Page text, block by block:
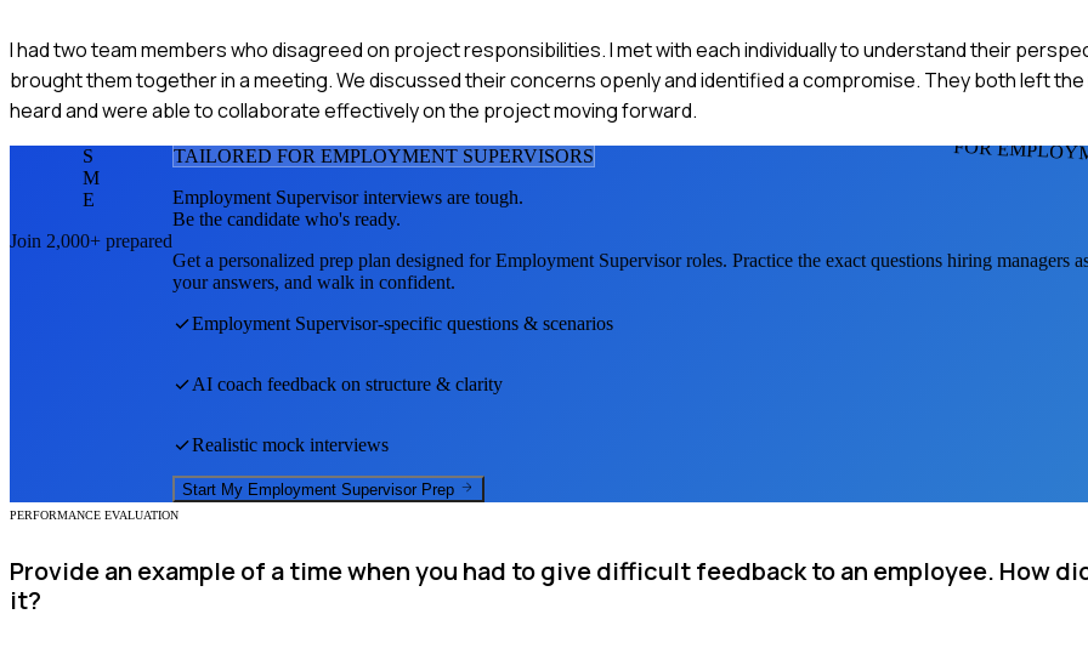
I had two team members who disagreed on project responsibilities. I met with each individually to understand their
brought them together in a meeting. We discussed their concerns openly and identified a compromise. They both left
heard and were able to collaborate effectively on the project moving forward.
FOR
S
M
E
Join 2,000+ prepared
TAILORED FOR EMPLOYMENT SUPERVISORS
Employment Supervisorinterviews are tough.
Be the candidate who's ready.
Get a personalized prep plan designed forEmployment Supervisorroles. Practice the exact questions hiring managers
your answers, and walk in confident.
Employment Supervisor-specific questions & scenarios
AI coach feedback on structure & clarity
Realistic mock interviews
Start My Employment Supervisor Prep
PERFORMANCE EVALUATION
Provide an example of a time when you had to give difficult feedback to an employee. How
it?